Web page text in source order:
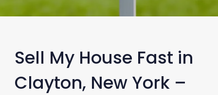
Sell My House Fast in
Clayton, New York –